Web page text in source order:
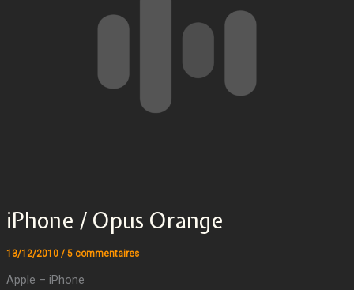
iPhone / Opus Orange
13/12/2010 / 5 commentaires
Apple – iPhone